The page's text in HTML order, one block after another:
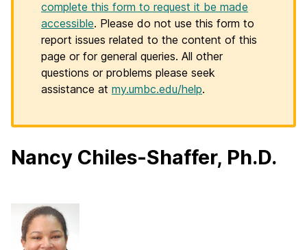
complete this form to request it be made
accessible. Please do not use this form to
report issues related to the content of this
page or for general queries. All other
questions or problems please seek
assistance at my.umbc.edu/help.
Nancy Chiles-Shaffer, Ph.D.